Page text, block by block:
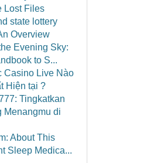
Lost Files
state lottery
Overview
Evening Sky:
to S...
Casino Live Nào
Hiện tại ?
Tingkatkan
Menangmu di
About This
Sleep Medica...